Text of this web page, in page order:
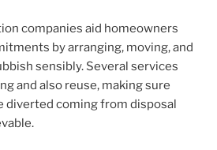
companies aid homeowners
by arranging, moving, and
sensibly. Several services
and also reuse, making sure
diverted coming from disposal